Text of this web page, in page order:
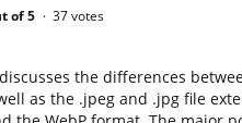
of 5 37votes
the differences
well as the .jpeg and .jpg file